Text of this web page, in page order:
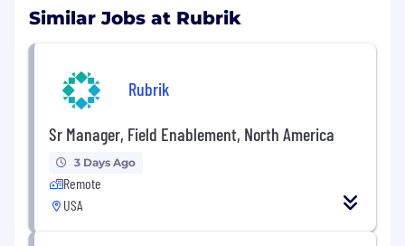
Similar Jobs at Rubrik
Rubrik
Sr Manager, Field Enablement, North America
3 Days Ago
Remote
USA